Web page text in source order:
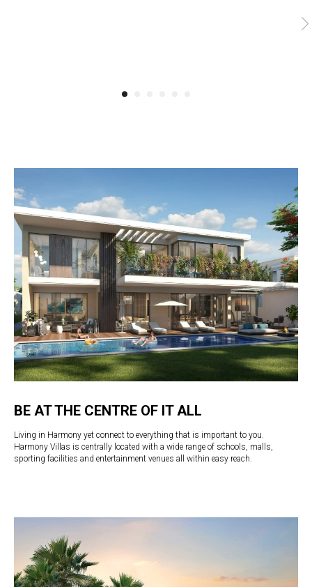
BE AT THE CENTRE OF IT ALL
Living in Harmony yet connect to everything that is important to you.
Harmony Villas is centrally located with a wide range of schools, malls,
sporting facilities and entertainment venues all within easy reach.